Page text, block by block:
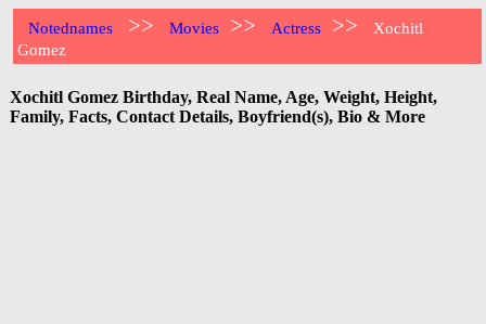
Notednames >> Movies >> Actress >>
Xochitl
Gomez
Xochitl Gomez Birthday, Real Name, Age, Weight, Height,
Family, Facts, Contact Details, Boyfriend(s), Bio & More